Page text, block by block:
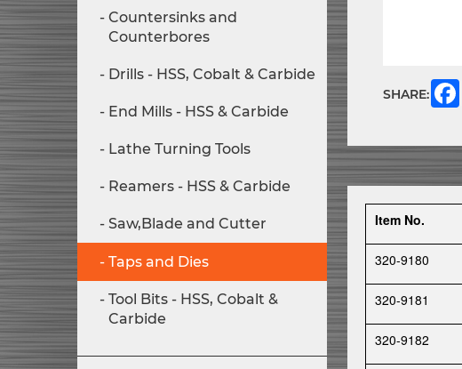
Countersinks and
Counterbores
Drills - HSS, Cobalt & Carbide
End Mills - HSS & Carbide
Lathe Turning Tools
Reamers - HSS & Carbide
Saw,Blade and Cutter
Taps and Dies
Tool Bits - HSS, Cobalt &
Carbide
SHARE:
Item No.
320-9180
320-9181
320-9182